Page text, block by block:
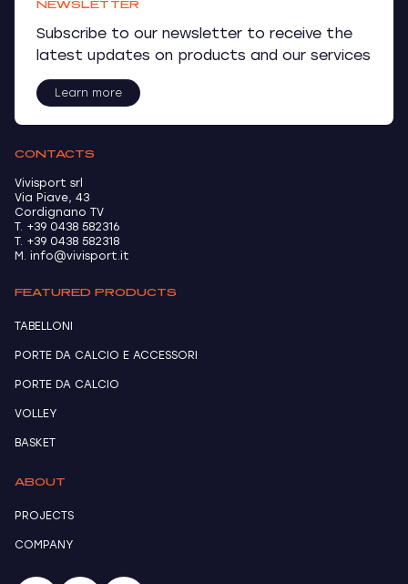
NEWSLETTER
Subscribe to our newsletter to receive the
latest updates on products and our services
Learn more
CONTACTS
Vivisport srl
Via Piave, 43
Cordignano TV
T. +39 0438 582316
T. +39 0438 582318
M. info@vivisport.it
FEATURED PRODUCTS
TABELLONI
PORTE DA CALCIO E ACCESSORI
PORTE DA CALCIO
VOLLEY
BASKET
ABOUT
PROJECTS
COMPANY